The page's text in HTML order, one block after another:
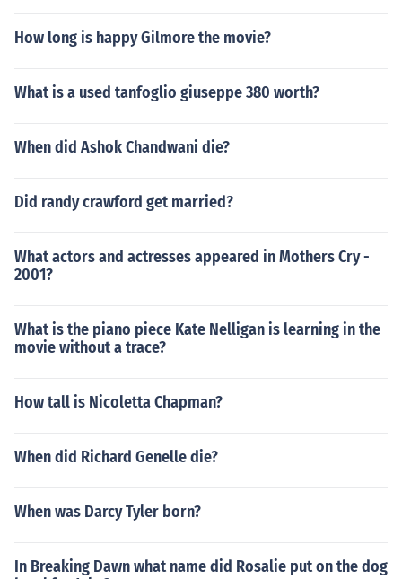
How long is happy Gilmore the movie?
What is a used tanfoglio giuseppe 380 worth?
When did Ashok Chandwani die?
Did randy crawford get married?
What actors and actresses appeared in Mothers Cry -
2001?
What is the piano piece Kate Nelligan is learning in the
movie without a trace?
How tall is Nicoletta Chapman?
When did Richard Genelle die?
When was Darcy Tyler born?
In Breaking Dawn what name did Rosalie put on the dog